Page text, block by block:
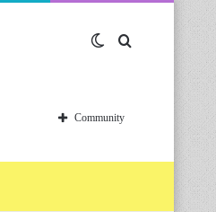
Switch
skin
Community